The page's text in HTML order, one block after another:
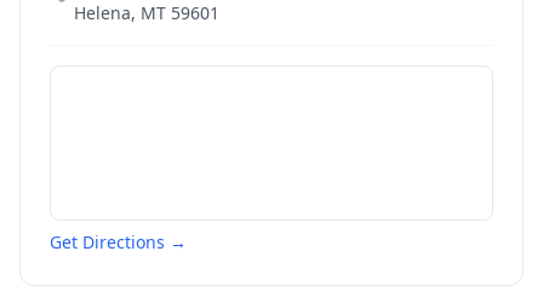
Helena, MT 59601
Get Directions →